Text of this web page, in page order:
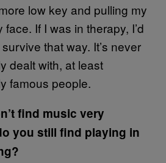
low key and pulling my
If I was in therapy, I’d
that way. It’s never
dealt with, at least
famous people.
find music very
you still find playing in